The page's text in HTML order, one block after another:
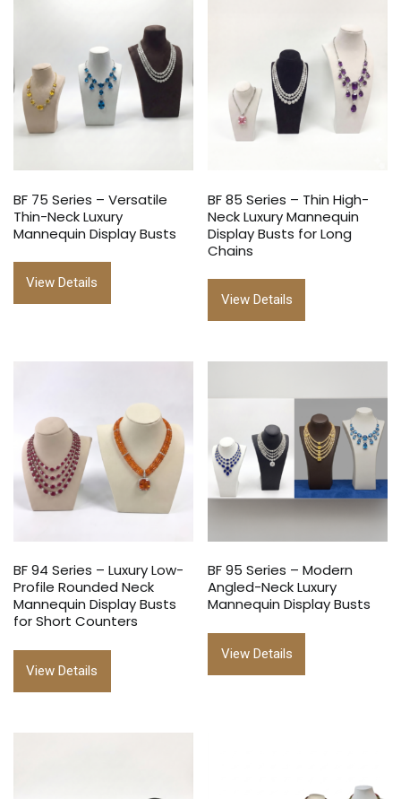
BF 75 Series – Versatile
Thin-Neck Luxury
Mannequin Display Busts
View Details
BF 85 Series – Thin High-
Neck Luxury Mannequin
Display Busts for Long
Chains
View Details
BF 94 Series – Luxury Low-
Profile Rounded Neck
Mannequin Display Busts
for Short Counters
View Details
BF 95 Series – Modern
Angled-Neck Luxury
Mannequin Display Busts
View Details